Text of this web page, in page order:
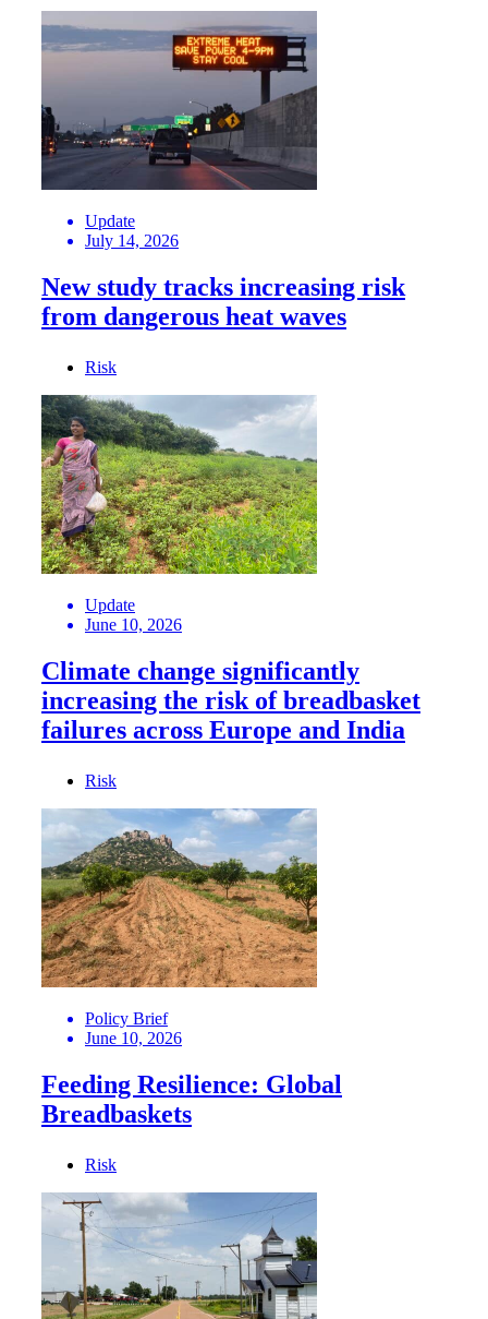
Update
July 14, 2026
New study tracks increasing risk
from dangerous heat waves
Risk
Update
June 10, 2026
Climate change significantly
increasing the risk of breadbasket
failures across Europe and India
Risk
Policy Brief
June 10, 2026
Feeding Resilience: Global
Breadbaskets
Risk